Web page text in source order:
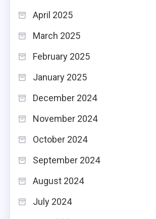
April 2025
March 2025
February 2025
January 2025
December 2024
November 2024
October 2024
September 2024
August 2024
July 2024